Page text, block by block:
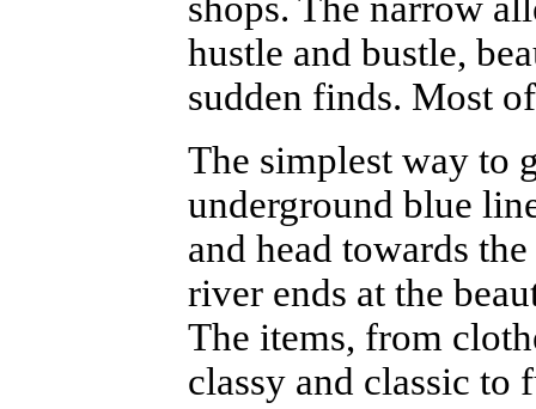
hustle and bustle,
sudden finds. Most
The simplest way to
underground blue
and head towards
river ends at the
The items, from
classy and classic to